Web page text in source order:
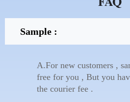
Sample :
A.For new customers ,
free for you , But you
the courier fee .